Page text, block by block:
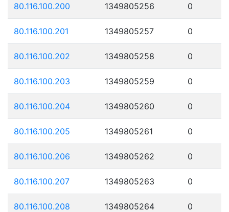
80.116.100.200 1349805256 0
80.116.100.201 1349805257 0
80.116.100.202 1349805258 0
80.116.100.203 1349805259 0
80.116.100.204 1349805260 0
80.116.100.205 1349805261 0
80.116.100.206 1349805262 0
80.116.100.207 1349805263 0
80.116.100.208 1349805264 0